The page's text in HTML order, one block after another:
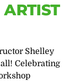
Shelley
Celebrating